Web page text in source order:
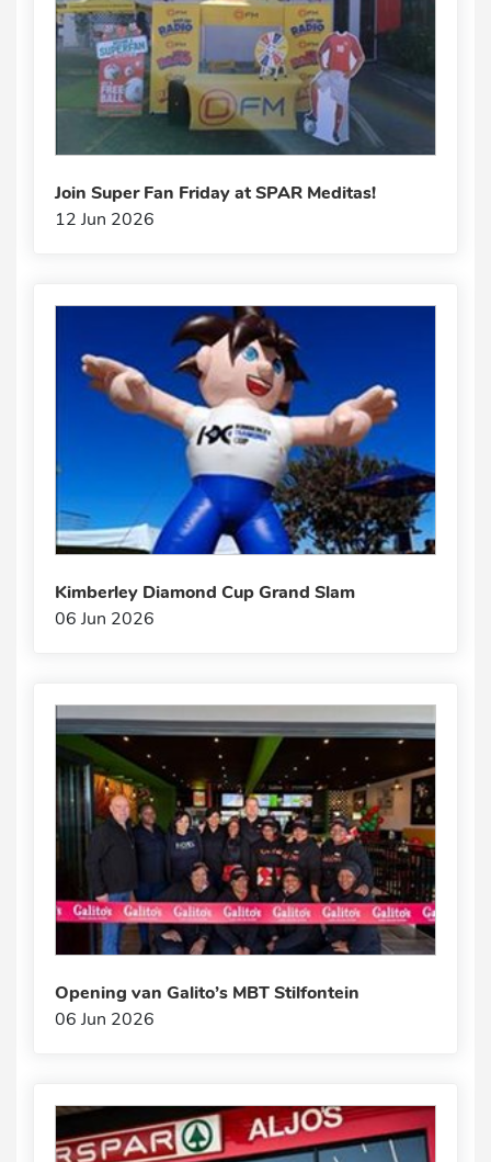
Join Super Fan Friday at SPAR Meditas!
12 Jun 2026
Kimberley Diamond Cup Grand Slam
06 Jun 2026
Opening van Galito’s MBT Stilfontein
06 Jun 2026